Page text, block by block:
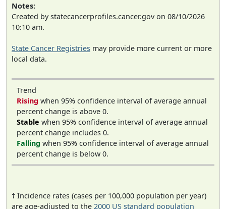
Notes:
Created by statecancerprofiles.cancer.gov on 08/10/2026
10:10 am.
State Cancer Registries may provide more current or more
local data.
Trend
Rising when 95% confidence interval of average annual
percent change is above 0.
Stable when 95% confidence interval of average annual
percent change includes 0.
Falling when 95% confidence interval of average annual
percent change is below 0.
† Incidence rates (cases per 100,000 population per year)
are age-adjusted to the 2000 US standard population